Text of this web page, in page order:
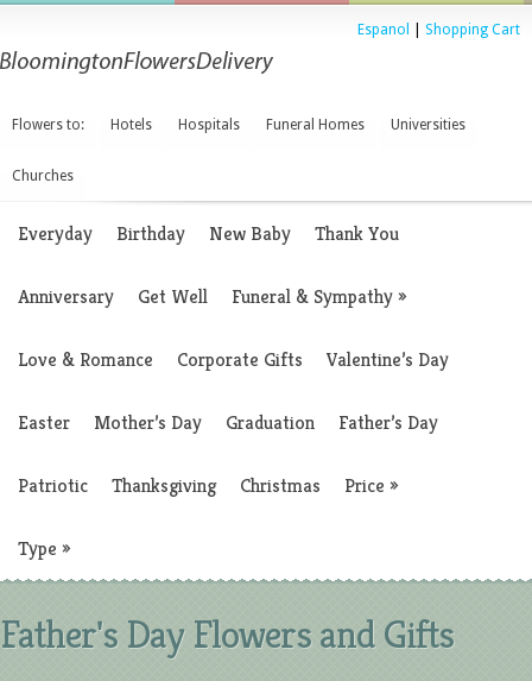
Espanol Shopping Cart
Flowers to: Hotels Hospitals Funeral Homes Universities
Churches
Everyday Birthday New Baby Thank You
Anniversary Get Well Funeral & Sympathy»
Love & Romance Corporate Gifts Valentine’s Day
Easter Mother’s Day Graduation Father’s Day
Patriotic Thanksgiving Christmas Price »
Type »
Father's Day Flowers and Gifts